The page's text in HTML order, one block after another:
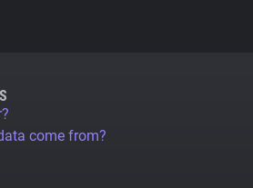
come from?